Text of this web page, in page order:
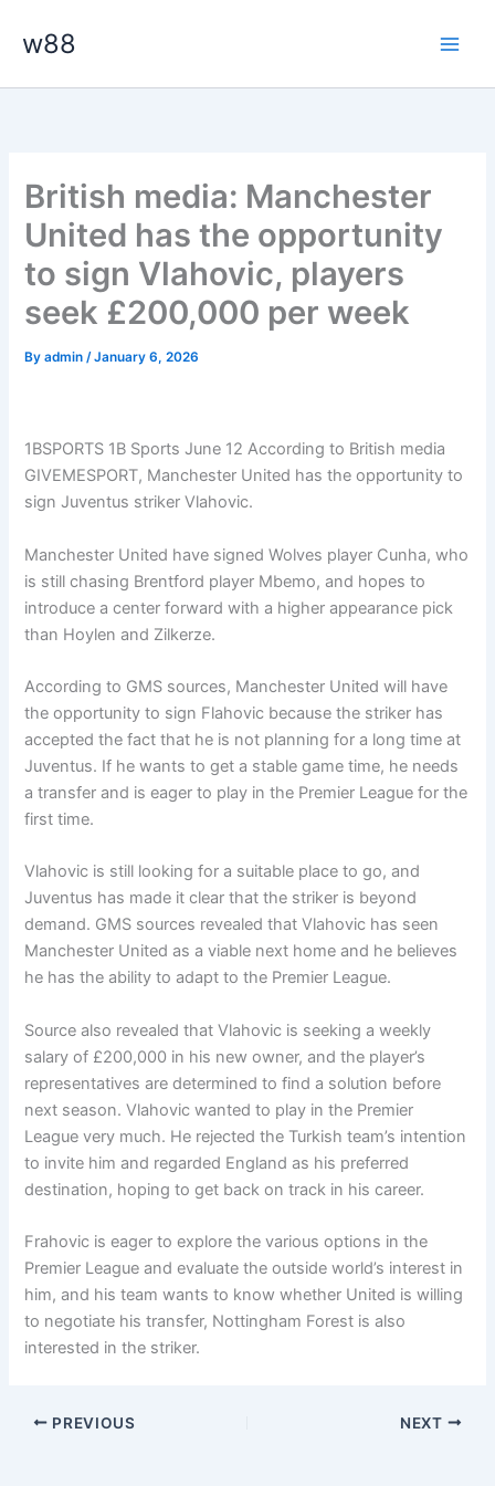
w88
British media: Manchester
United has the opportunity
to sign Vlahovic, players
seek £200,000 per week
Byadmin/January 6, 2026
1BSPORTS 1B Sports June 12According to British media
GIVEMESPORT, Manchester United has the opportunity to
sign Juventus striker Vlahovic.
Manchester United have signed Wolves player Cunha, who
is still chasing Brentford player Mbemo, and hopes to
introduce a center forward with a higher appearance pick
than Hoylen and Zilkerze.
According to GMS sources, Manchester United will have
the opportunity to sign Flahovic because the striker has
accepted the fact that he is not planning for a long time at
Juventus. If he wants to get a stable game time, he needs
a transfer and is eager to play in the Premier League for the
first time.
Vlahovic is still looking for a suitable place to go, and
Juventus has made it clear that the striker is beyond
demand. GMS sources revealed that Vlahovic has seen
Manchester United as a viable next home and he believes
he has the ability to adapt to the Premier League.
Source also revealed that Vlahovic is seeking a weekly
salary of £200,000 in his new owner, and the player’s
representatives are determined to find a solution before
next season. Vlahovic wanted to play in the Premier
League very much. He rejected the Turkish team’s intention
to invite him and regarded England as his preferred
destination, hoping to get back on track in his career.
Frahovic is eager to explore the various options in the
Premier League and evaluate the outside world’s interest in
him, and his team wants to know whether United is willing
to negotiate his transfer, Nottingham Forest is also
interested in the striker.
PREVIOUS NEXT